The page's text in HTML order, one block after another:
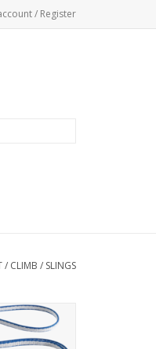
/ Register
/ CLIMB / SLINGS
runners
extended